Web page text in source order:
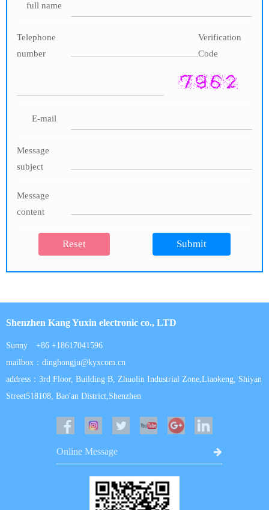
full name
Telephone
number
Verification
Code
E-mail
Message
subject
Message
content
Reset Submit
Shenzhen Kang Yuxin electronic co., LTD
Sunny +86 +18617041596
mailbox：dinghongju@kyxcom.cn
address：3rd Floor, Building B, Zhuolin Industrial Zone,Liaokeng, Shiyan
Street518108, Bao'an District,Shenzhen
Online Message